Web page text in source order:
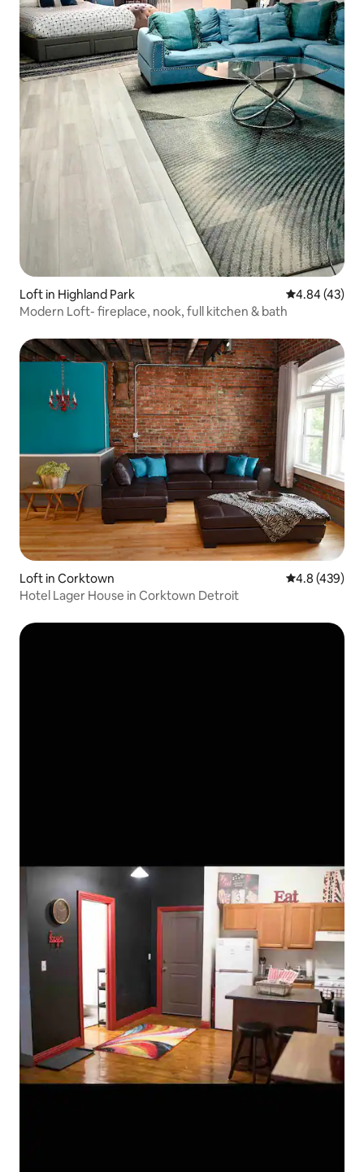
Loft in Highland Park 4.84 out of 5
4.84 (43)
Modern Loft- fireplace, nook, full kitchen & bath
Loft in Corktown 4.8 out of 5
4.8 (439)
Hotel Lager House in Corktown Detroit